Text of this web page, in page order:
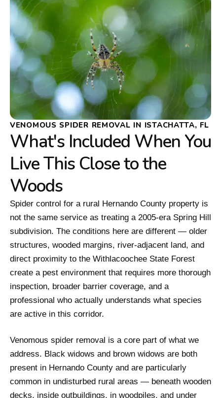
VENOMOUS SPIDER REMOVAL IN ISTACHATTA, FL
What's Included When You
Live This Close to the
Woods
Spider control for a rural Hernando County property is
not the same service as treating a 2005-era Spring Hill
subdivision. The conditions here are different — older
structures, wooded margins, river-adjacent land, and
direct proximity to the Withlacoochee State Forest
create a pest environment that requires more thorough
inspection, broader barrier coverage, and a
professional who actually understands what species
are active in this corridor.
Venomous spider removal is a core part of what we
address. Black widows and brown widows are both
present in Hernando County and are particularly
common in undisturbed rural areas — beneath wooden
decks, inside outbuildings, in woodpiles, and under